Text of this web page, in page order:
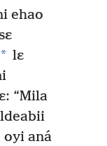
ehao
* lɛ
“Mila
oyi aná